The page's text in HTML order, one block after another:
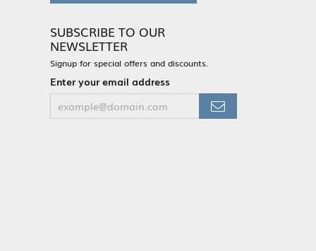
SUBSCRIBE TO OUR
NEWSLETTER
Signup for special offers and discounts.
Enter your email address